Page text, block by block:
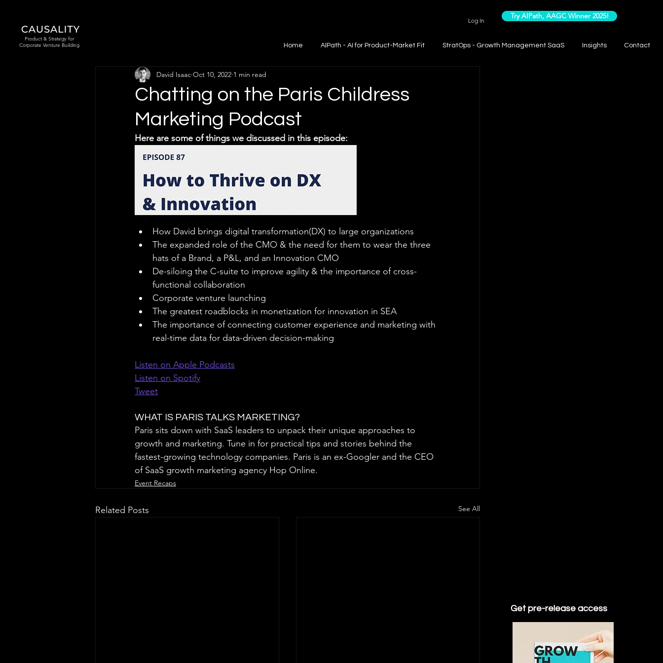
Product & Strategy for
Corporate Venture Building
Log In Try AIPath, AAGC Winner 2025!
Home AIPath - AI for Product-Market Fit StratOps - Growth Management SaaS Insights Contact
Get pre-release access
Chatting on the Paris Childress
Marketing Podcast
David Isaac Oct 10, 2022 1 min read
Here are some of things we discussed in this episode:
How David brings digital transformation(DX) to large organizations
The expanded role of the CMO & the need for them to wear the three
hats of a Brand, a P&L, and an Innovation CMO
De-siloing the C-suite to improve agility & the importance of cross-
functional collaboration
Corporate venture launching
The greatest roadblocks in monetization for innovation in SEA
The importance of connecting customer experience and marketing with
real-time data for data-driven decision-making
Listen on Apple Podcasts
Listen on Spotify
Tweet
WHAT IS PARIS TALKS MARKETING?
Paris sits down with SaaS leaders to unpack their unique approaches to
growth and marketing. Tune in for practical tips and stories behind the
fastest-growing technology companies. Paris is an ex-Googler and the CEO
of SaaS growth marketing agency Hop Online.
Event Recaps
Related Posts See All